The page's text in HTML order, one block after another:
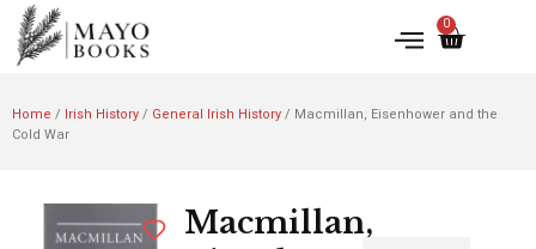
0
Home / Irish History/ General Irish History/ Macmillan, Eisenhower and the
Cold War
Macmillan,